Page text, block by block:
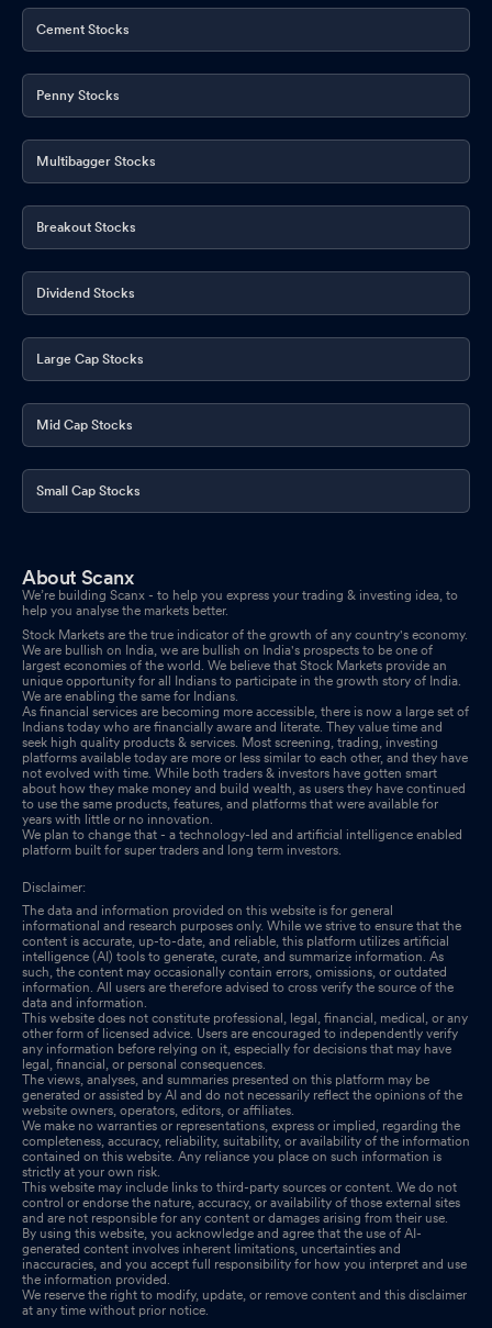
Cement Stocks
Penny Stocks
Multibagger Stocks
Breakout Stocks
Dividend Stocks
Large Cap Stocks
Mid Cap Stocks
Small Cap Stocks
About Scanx
We’re building Scanx - to help you express your trading & investing idea, to
help you analyse the markets better.
Stock Markets are the true indicator of the growth of any country's economy.
We are bullish on India, we are bullish on India's prospects to be one of
largest economies of the world. We believe that Stock Markets provide an
unique opportunity for all Indians to participate in the growth story of India.
We are enabling the same for Indians.
As financial services are becoming more accessible, there is now a large set of
Indians today who are financially aware and literate. They value time and
seek high quality products & services. Most screening, trading, investing
platforms available today are more or less similar to each other, and they have
not evolved with time. While both traders & investors have gotten smart
about how they make money and build wealth, as users they have continued
to use the same products, features, and platforms that were available for
years with little or no innovation.
We plan to change that - a technology-led and artificial intelligence enabled
platform built for super traders and long term investors.
Disclaimer:
The data and information provided on this website is for general
informational and research purposes only. While we strive to ensure that the
content is accurate, up-to-date, and reliable, this platform utilizes artificial
intelligence (AI) tools to generate, curate, and summarize information. As
such, the content may occasionally contain errors, omissions, or outdated
information. All users are therefore advised to cross verify the source of the
data and information.
This website does not constitute professional, legal, financial, medical, or any
other form of licensed advice. Users are encouraged to independently verify
any information before relying on it, especially for decisions that may have
legal, financial, or personal consequences.
The views, analyses, and summaries presented on this platform may be
generated or assisted by AI and do not necessarily reflect the opinions of the
website owners, operators, editors, or affiliates.
We make no warranties or representations, express or implied, regarding the
completeness, accuracy, reliability, suitability, or availability of the information
contained on this website. Any reliance you place on such information is
strictly at your own risk.
This website may include links to third-party sources or content. We do not
control or endorse the nature, accuracy, or availability of those external sites
and are not responsible for any content or damages arising from their use.
By using this website, you acknowledge and agree that the use of AI-
generated content involves inherent limitations, uncertainties and
inaccuracies, and you accept full responsibility for how you interpret and use
the information provided.
We reserve the right to modify, update, or remove content and this disclaimer
at any time without prior notice.